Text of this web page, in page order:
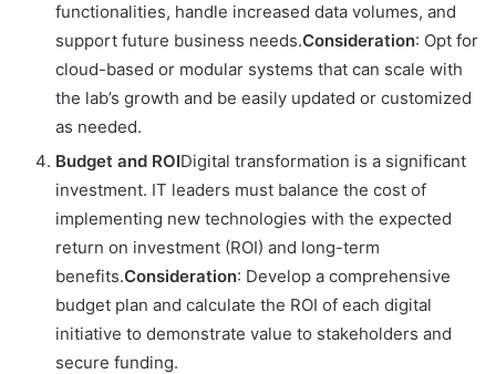
functionalities, handle increased data volumes, and
support future business needs.Consideration: Opt for
cloud-based or modular systems that can scale with
the lab’s growth and be easily updated or customized
as needed.
Budget and ROIDigital transformation is a significant
investment. IT leaders must balance the cost of
implementing new technologies with the expected
return on investment (ROI) and long-term
benefits.Consideration: Develop a comprehensive
budget plan and calculate the ROI of each digital
initiative to demonstrate value to stakeholders and
secure funding.